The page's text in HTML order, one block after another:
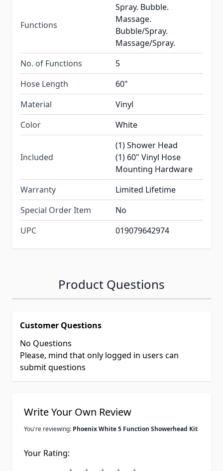
Functions
Spray. Bubble.
Massage.
Bubble/Spray.
Massage/Spray.
No. of Functions
5
Hose Length
60"
Material
Vinyl
Color
White
Included
(1) Shower Head
(1) 60" Vinyl Hose
Mounting Hardware
Warranty
Limited Lifetime
Special Order Item
No
UPC
019079642974
Product Questions
Customer Questions
No Questions
Please, mind that only logged in users can
submit questions
Write Your Own Review
You're reviewing: Phoenix White 5 Function Showerhead Kit
Your Rating: